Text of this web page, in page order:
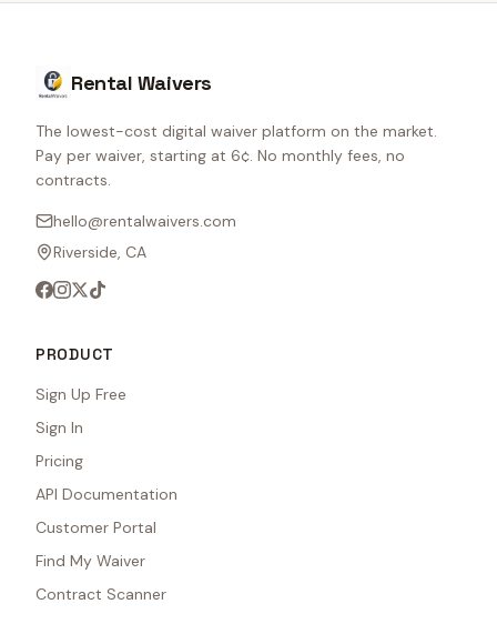
Rental Waivers
The lowest-cost digital waiver platform on the market.
Pay per waiver, starting at 6¢. No monthly fees, no
contracts.
hello@rentalwaivers.com
Riverside, CA
PRODUCT
Sign Up Free
Sign In
Pricing
API Documentation
Customer Portal
Find My Waiver
Contract Scanner